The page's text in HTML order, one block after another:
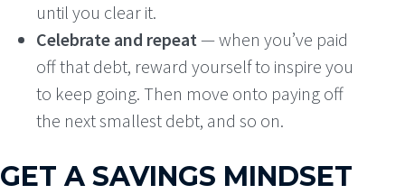
until you clear it.
Celebrate and repeat— when you’ve paid
off that debt, reward yourself to inspire you
to keep going. Then move onto paying off
the next smallest debt, and so on.
GET A SAVINGS MINDSET